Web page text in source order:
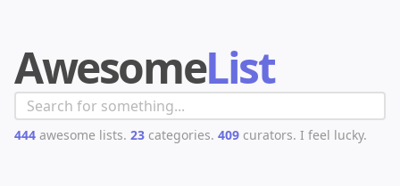
AwesomeList
444 awesome lists. 23 categories. 409 curators. I feel lucky.